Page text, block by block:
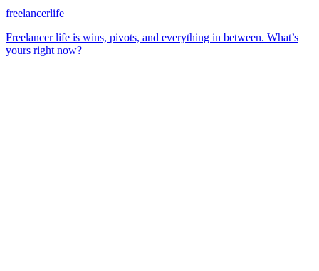
freelancerlife
Freelancer life is wins, pivots, and everything in between. What’s
yours right now?